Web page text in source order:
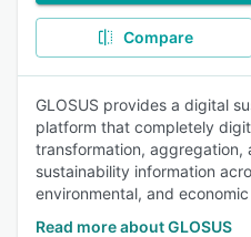
Compare
GLOSUS provides a digital
platform that completely
transformation, aggregation,
sustainability information
environmental, and economic
Read more about GLOSUS